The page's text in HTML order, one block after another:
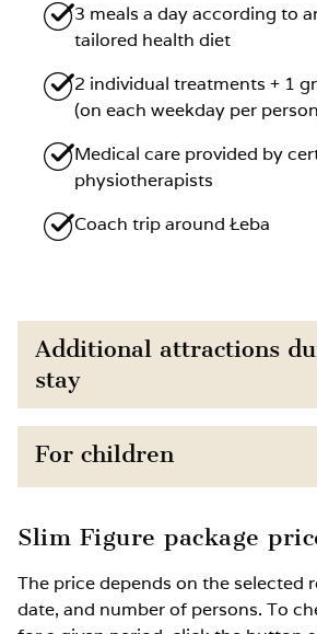
3 meals a day according to
tailored health diet
2 individual treatments + 1
(on each weekday per
Medical care provided by
physiotherapists
Coach trip around Łeba
Additional attractions
stay
Direct proximity to the beach
as wellness therapies,
therapy or kinesitherapy
For children
Child discounts depending on
Extra bed for a child
request
Slim Figure package
The price depends on the selected
date, and number of persons. To